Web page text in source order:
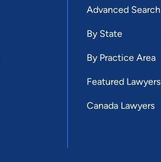
Advanced Search
By State
By Practice Area
Featured Lawyers
Canada Lawyers